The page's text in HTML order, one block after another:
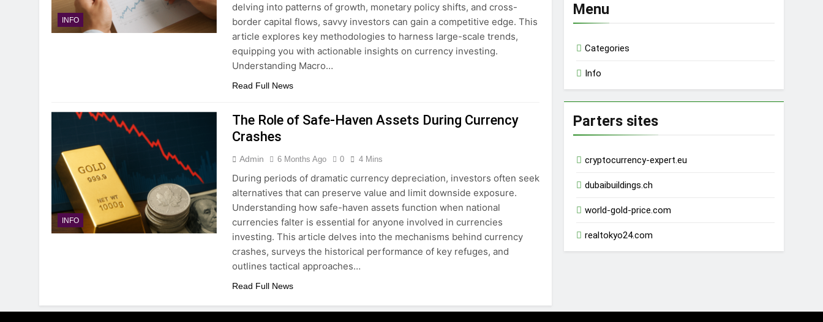
INFO
delving into patterns of growth, monetary policy shifts, and cross-
border capital flows, savvy investors can gain a competitive edge. This
article explores key methodologies to harness large-scale trends,
equipping you with actionable insights on currency investing.
Understanding Macro…
Read Full News
INFO
The Role of Safe-Haven Assets During Currency
Crashes
Admin 6 Months Ago 0 4 Mins
During periods of dramatic currency depreciation, investors often seek
alternatives that can preserve value and limit downside exposure.
Understanding how safe-haven assets function when national
currencies falter is essential for anyone involved in currencies
investing. This article delves into the mechanisms behind currency
crashes, surveys the historical performance of key refuges, and
outlines tactical approaches…
Read Full News
Menu
Categories
Info
Parters sites
cryptocurrency-expert.eu
dubaibuildings.ch
world-gold-price.com
realtokyo24.com